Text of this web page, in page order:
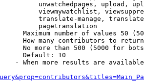
unwatchedpages, upload,
viewmywatchlist,
translate-manage,
pagetranslation
Maximum number of values 50
- How many contributors to return
No more than 500 (5000 for
Default: 10
- When more results are